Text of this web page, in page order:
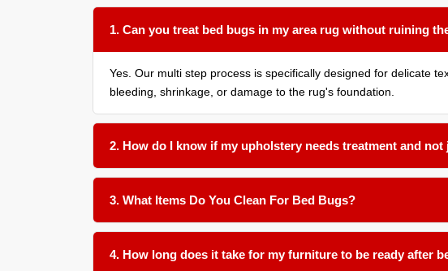
1. Can you treat bed bugs in my area rug without ruining
Yes. Our multi step process is specifically designed for delicate
bleeding, shrinkage, or damage to the rug's foundation.
2. How do I know if my upholstery needs treatment and
We recommend having all soft surfaces in an affected room
only one item often leaves a hidden source for reemergence.
3. What Items Do You Clean For Bed Bugs?
We clean all soft furnishings in your home and office, including,
4. How long does it take for my furniture to be ready after